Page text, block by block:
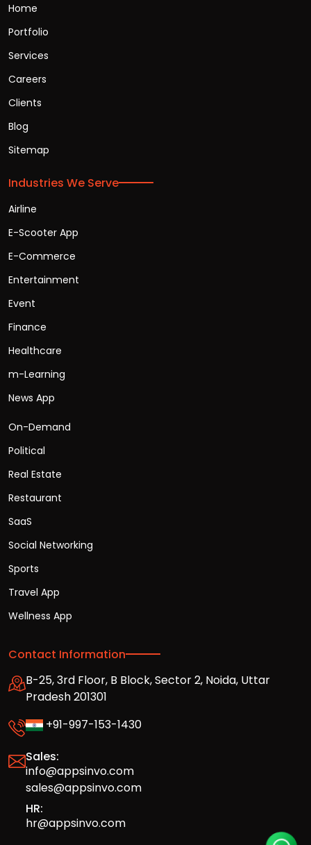
Home
Portfolio
Services
Careers
Clients
Blog
Sitemap
Industries We Serve
Airline
E-Scooter App
E-Commerce
Entertainment
Event
Finance
Healthcare
m-Learning
News App
On-Demand
Political
Real Estate
Restaurant
SaaS
Social Networking
Sports
Travel App
Wellness App
Contact Information
B-25, 3rd Floor, B Block, Sector 2, Noida, Uttar
Pradesh 201301
+91-997-153-1430
Sales:
info@appsinvo.com
sales@appsinvo.com
HR:
hr@appsinvo.com